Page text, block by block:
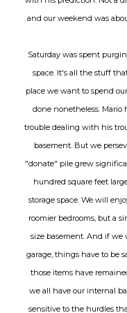
and our weekend was
Saturday was spent
space. It's all the stuff
place we want to spend
done nonetheless.
trouble dealing with his
basement. But we
"donate" pile grew
hundred square feet
storage space. We will
roomier bedrooms, but a
size basement. And if
garage, things have to be
those items have
we all have our internal
sensitive to the hurdles